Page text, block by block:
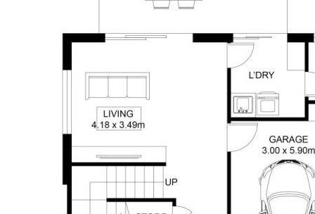
Woolworths & Pharmacy
- Walking distance to a Counrty Style Pub
- Medical & Dental Centre and QML within
walking distance
Rates approx. $1155.18 net per half year